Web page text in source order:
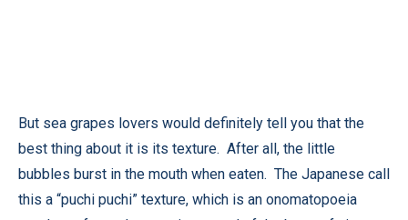
But sea grapes lovers would definitely tell you that the
best thing about it is its texture. After all, the little
bubbles burst in the mouth when eaten. The Japanese call
this a “puchi puchi” texture, which is an onomatopoeia